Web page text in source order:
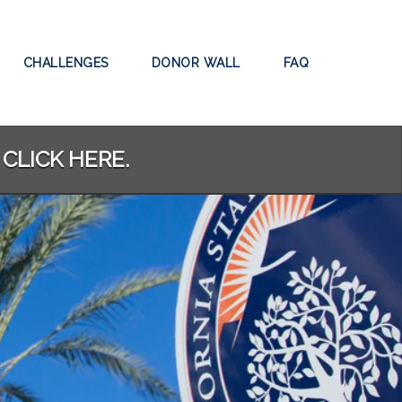
CHALLENGES DONOR WALL FAQ
HERE.